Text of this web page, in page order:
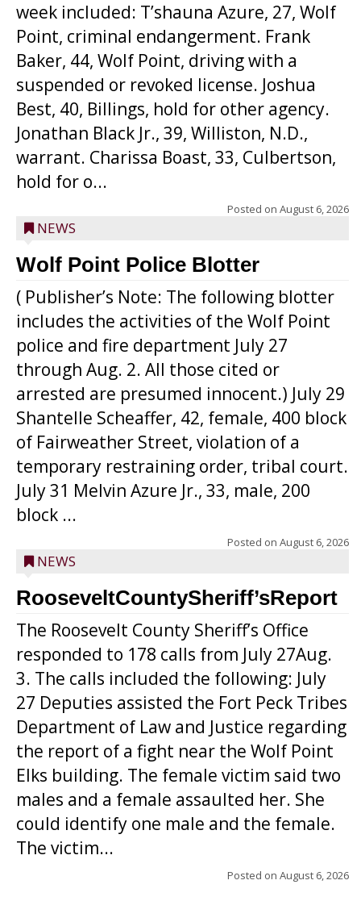
week included: T’shauna Azure, 27, Wolf
Point, criminal endangerment. Frank
Baker, 44, Wolf Point, driving with a
suspended or revoked license. Joshua
Best, 40, Billings, hold for other agency.
Jonathan Black Jr., 39, Williston, N.D.,
warrant. Charissa Boast, 33, Culbertson,
hold for o...
Posted on August 6, 2026
NEWS
Wolf Point Police Blotter
( Publisher’s Note: The following blotter
includes the activities of the Wolf Point
police and fire department July 27
through Aug. 2. All those cited or
arrested are presumed innocent.) July 29
Shantelle Scheaffer, 42, female, 400 block
of Fairweather Street, violation of a
temporary restraining order, tribal court.
July 31 Melvin Azure Jr., 33, male, 200
block ...
Posted on August 6, 2026
NEWS
RooseveltCountySheriff’sReport
The Roosevelt County Sheriff’s Office
responded to 178 calls from July 27Aug.
3. The calls included the following: July
27 Deputies assisted the Fort Peck Tribes
Department of Law and Justice regarding
the report of a fight near the Wolf Point
Elks building. The female victim said two
males and a female assaulted her. She
could identify one male and the female.
The victim...
Posted on August 6, 2026